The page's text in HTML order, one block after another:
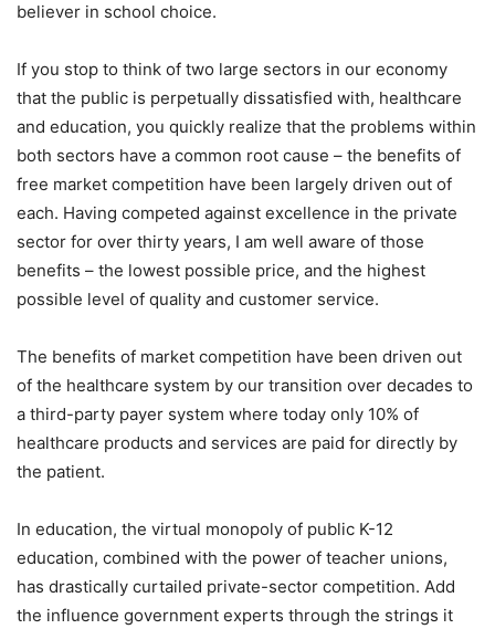
believer in school choice.
If you stop to think of two large sectors in our economy
that the public is perpetually dissatisfied with, healthcare
and education, you quickly realize that the problems within
both sectors have a common root cause – the benefits of
free market competition have been largely driven out of
each. Having competed against excellence in the private
sector for over thirty years, I am well aware of those
benefits – the lowest possible price, and the highest
possible level of quality and customer service.
The benefits of market competition have been driven out
of the healthcare system by our transition over decades to
a third-party payer system where today only 10% of
healthcare products and services are paid for directly by
the patient.
In education, the virtual monopoly of public K-12
education, combined with the power of teacher unions,
has drastically curtailed private-sector competition. Add
the influence government experts through the strings it